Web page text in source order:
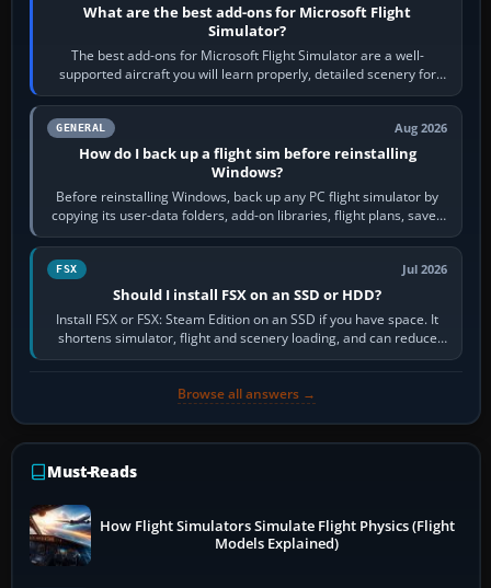
What are the best add-ons for Microsoft Flight
Simulator?
The best add-ons for Microsoft Flight Simulator are a well-
supported aircraft you will learn properly, detailed scenery for
airports or regions you…
GENERAL Aug 2026
How do I back up a flight sim before reinstalling
Windows?
Before reinstalling Windows, back up any PC flight simulator by
copying its user-data folders, add-on libraries, flight plans, saved
flights, control…
FSX Jul 2026
Should I install FSX on an SSD or HDD?
Install FSX or FSX: Steam Edition on an SSD if you have space. It
shortens simulator, flight and scenery loading, and can reduce
pauses caused by…
Browse all answers →
Must-Reads
How Flight Simulators Simulate Flight Physics (Flight
Models Explained)